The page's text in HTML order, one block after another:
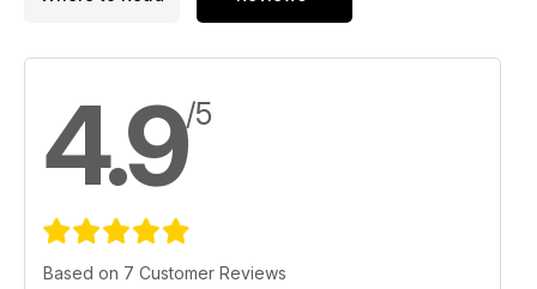
4.9/5
Based on 7 Customer Reviews